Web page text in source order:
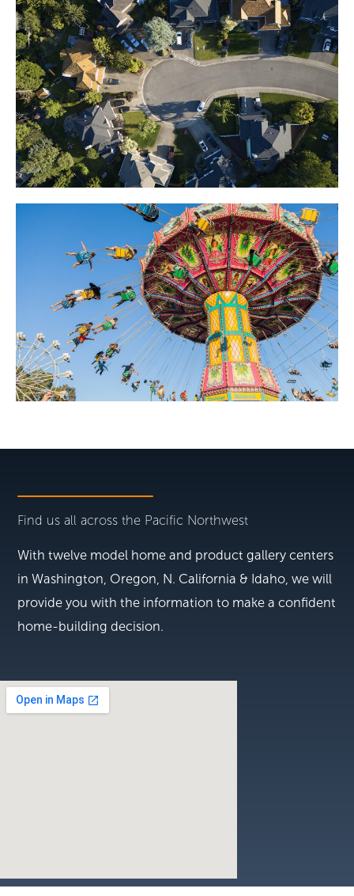
Find us all across the Pacific Northwest
With twelve model home and product gallery centers
in Washington, Oregon, N. California & Idaho, we will
provide you with the information to make a confident
home-building decision.